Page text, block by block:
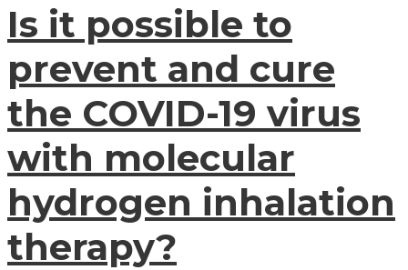
Is it possible to
prevent and cure
the COVID-19 virus
with molecular
hydrogen inhalation
therapy?